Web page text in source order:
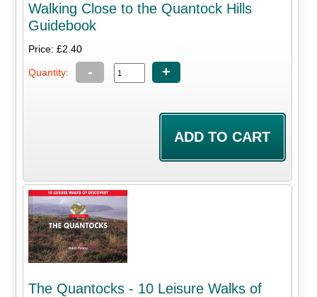
Walking Close to the Quantock Hills
Guidebook
Price: £2.40
Quantity: - +
The Quantocks - 10 Leisure Walks of